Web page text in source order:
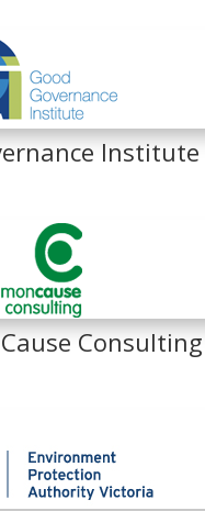
Institute
Consulting